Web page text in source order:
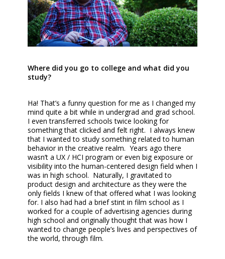
Where did you go to college and what did you
study?
Ha! That’s a funny question for me as I changed my
mind quite a bit while in undergrad and grad school.
I even transferred schools twice looking for
something that clicked and felt right. I always knew
that I wanted to study something related to human
behavior in the creative realm. Years ago there
wasn’t a UX / HCI program or even big exposure or
visibility into the human-centered design field when I
was in high school. Naturally, I gravitated to
product design and architecture as they were the
only fields I knew of that offered what I was looking
for. I also had had a brief stint in film school as I
worked for a couple of advertising agencies during
high school and originally thought that was how I
wanted to change people’s lives and perspectives of
the world, through film.